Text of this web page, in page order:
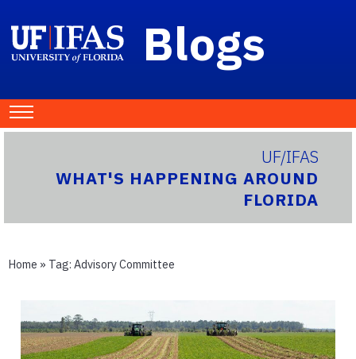
Blogs
UF/IFAS
WHAT'S HAPPENING AROUND
FLORIDA
Home » Tag: Advisory Committee